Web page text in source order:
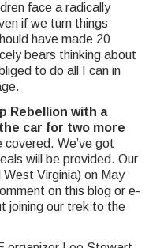
face a radically
if we turn things
have made 20
bears thinking about
to do all I can in
Rebellion with a
car for two more
We’ve got
will be provided. Our
Virginia) on May
on this blog or e-
joining our trek to the